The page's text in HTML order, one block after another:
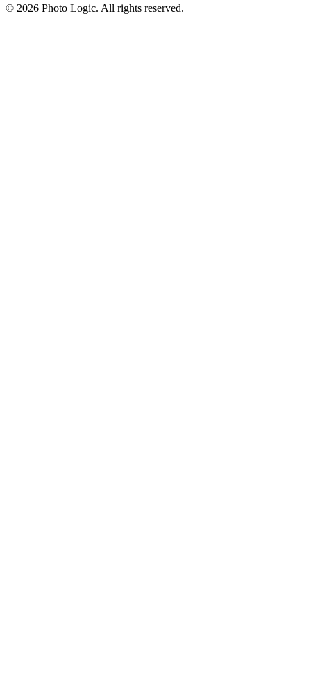
© 2026 Photo Logic. All rights reserved.